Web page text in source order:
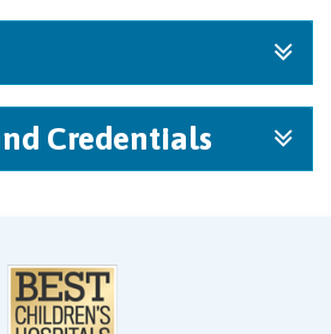
Credentials